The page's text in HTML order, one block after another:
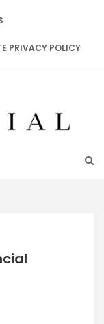
PRIVACY POLICY